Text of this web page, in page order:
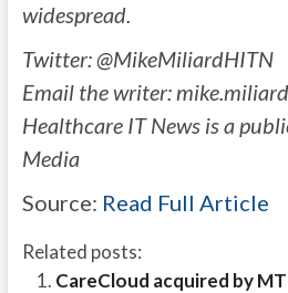
widespread.
Twitter: @MikeMiliardHITN
Email the writer:
Healthcare IT News is a
Media
Source: Read Full Article
Related posts:
CareCloud acquired by